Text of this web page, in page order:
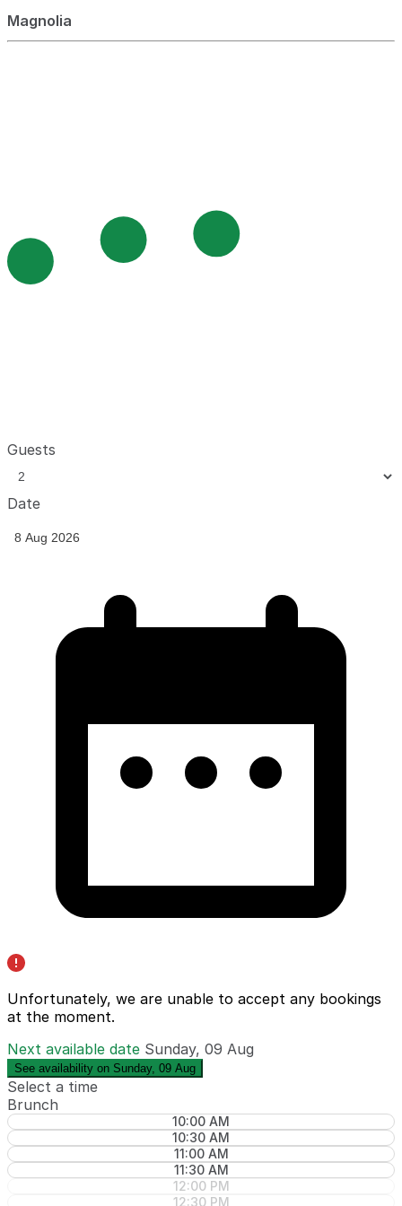
Magnolia
Guests
Date
Unfortunately, we are unable to accept any bookings
at the moment.
Next available date Sunday, 09 Aug
See availability on Sunday, 09 Aug
Select a time
Brunch
10:00 AM
10:30 AM
11:00 AM
11:30 AM
12:00 PM
12:30 PM